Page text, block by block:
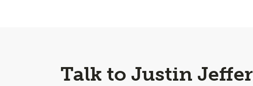
Talk to Justin